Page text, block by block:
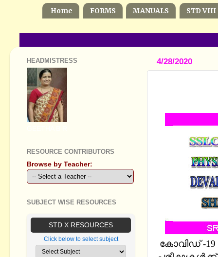
Home FORMS MANUALS STD VIII
4/28/2020
കോവിഡ് -19
HEADMISTRESS
RESOURCE CONTRIBUTORS
Browse by Teacher:
SUBJECT WISE RESOURCES
STD X RESOURCES
Click below to select subject